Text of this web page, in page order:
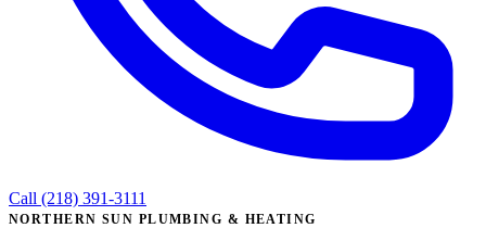
Call (218) 391-3111
NORTHERN SUN PLUMBING & HEATING